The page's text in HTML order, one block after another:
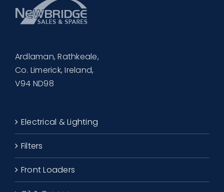
Ardlaman, Rathkeale,
Co. Limerick, Ireland,
V94 ND98
Electrical & Lighting
Filters
Front Loaders